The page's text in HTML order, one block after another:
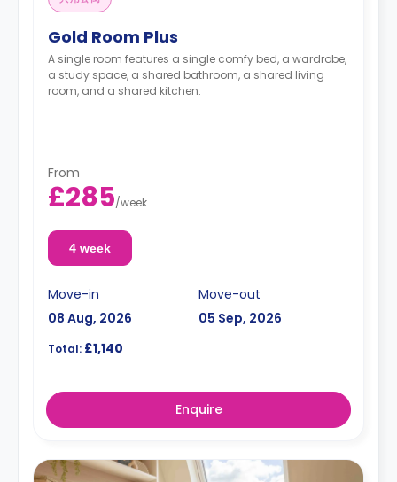
Gold Room Plus
A single room features a single comfy bed, a wardrobe,
a study space, a shared bathroom, a shared living
room, and a shared kitchen.
From
£285/week
4 week
Move-in
08 Aug, 2026
Move-out
05 Sep, 2026
Total: £1,140
Enquire